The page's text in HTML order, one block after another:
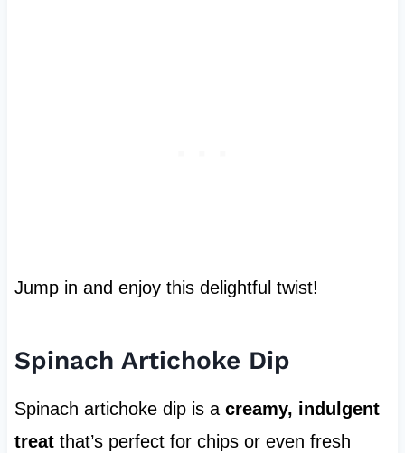
Jump in and enjoy this delightful twist!
Spinach Artichoke Dip
Spinach artichoke dip is a creamy, indulgent
treatthat’s perfect for chips or even fresh